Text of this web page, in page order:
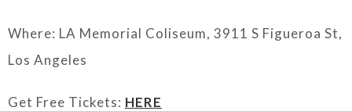
Where: LA Memorial Coliseum, 3911 S Figueroa St,
Los Angeles
Get Free Tickets: HERE